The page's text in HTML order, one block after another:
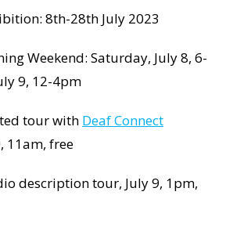
8th-28th July 2023
Weekend: Saturday, July 8, 6-
9, 12-4pm
tour with Deaf Connect
11am, free
description tour, July 9, 1pm,